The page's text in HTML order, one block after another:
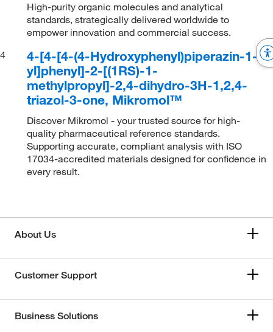
High-purity organic molecules and analytical
standards, strategically delivered worldwide to
empower innovation and commercial success.
4
4-[4-[4-(4-Hydroxyphenyl)piperazin-1-
yl]phenyl]-2-[(1RS)-1-
methylpropyl]-2,4-dihydro-3H-1,2,4-
triazol-3-one, Mikromol™
Discover Mikromol - your trusted source for high-
quality pharmaceutical reference standards.
Supporting accurate, compliant analysis with ISO
17034-accredited materials designed for confidence in
every result.
About Us
Customer Support
Business Solutions